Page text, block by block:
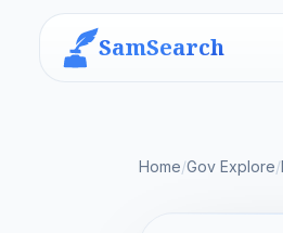
SamSearch
Home/Gov Explore/